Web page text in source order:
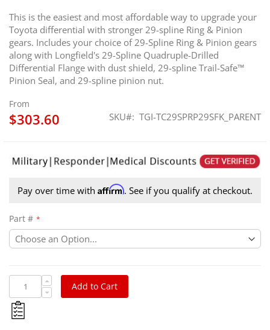
This is the easiest and most affordable way to upgrade your
Toyota differential with stronger 29-spline Ring & Pinion
gears. Includes your choice of 29-Spline Ring & Pinion gears
along with Longfield's 29-Spline Quadruple-Drilled
Differential Flange with dust shield, 29-spline Trail-Safe™
Pinion Seal, and 29-spline pinion nut.
From
$303.60 SKU TGI-TC29SPRP29SFK_PARENT
Pay over time with Affirm. See if you qualify at checkout.
Part #
Add to Cart